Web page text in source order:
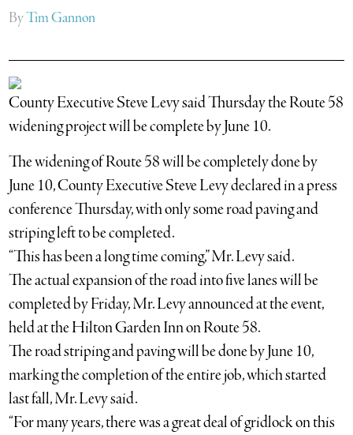
ByTim Gannon
County Executive Steve Levy said Thursday the Route 58
widening project will be complete by June 10.
The widening of Route 58 will be completely done by
June 10, County Executive Steve Levy declared in a press
conference Thursday, with only some road paving and
striping left to be completed.
“This has been a long time coming,” Mr. Levy said.
The actual expansion of the road into five lanes will be
completed by Friday, Mr. Levy announced at the event,
held at the Hilton Garden Inn on Route 58.
The road striping and paving will be done by June 10,
marking the completion of the entire job, which started
last fall, Mr. Levy said.
“For many years, there was a great deal of gridlock on this